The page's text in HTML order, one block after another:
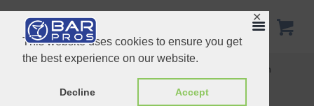
This website uses cookies to ensure you get
the best experience on our website.
Decline Accept
✕
Electronic Digital Wine Thermometer L’Objet & Le Vin
L’Objet & LeVin Wine Service Caddy
Home
L'Objet & Le Vin